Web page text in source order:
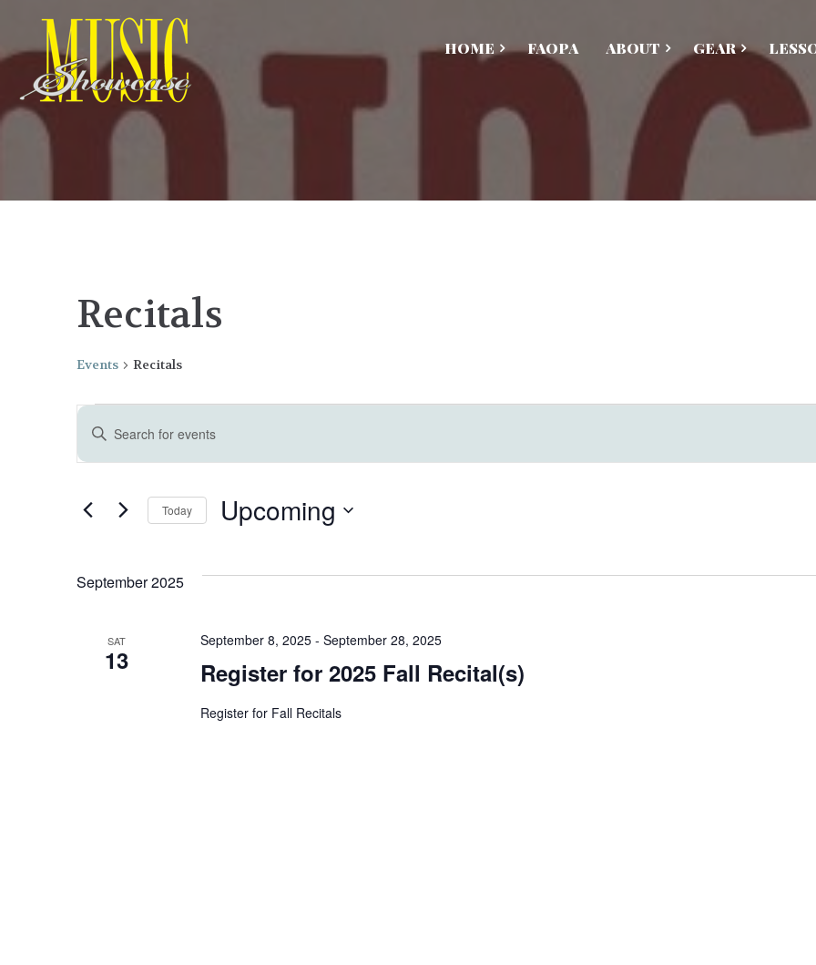
HOME FAOPA ABOUT GEAR
Recitals
Events Recitals
Events
E
v
e
n
Enter
Keyword.
Search
Events
Today Upcoming
September 2025
SAT
13 Register for 2025 Fall Recital(s)
September 8, 2025- September 28, 2025
Register for Fall Recitals